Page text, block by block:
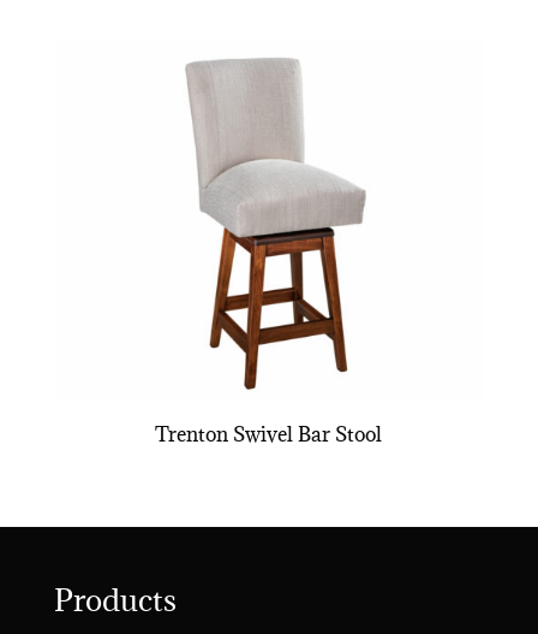
Trenton Swivel Bar Stool
Products